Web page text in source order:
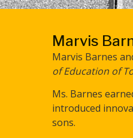
Marvis
Marvis Barnes
of Education of
Ms. Barnes
introduced
sons.